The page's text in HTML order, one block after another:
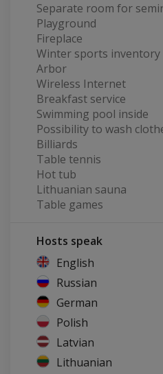
Separate room for
Playground
Fireplace
Winter sports inventory
Arbor
Wireless Internet
Breakfast service
Swimming pool inside
Possibility to wash
Billiards
Table tennis
Hot tub
Lithuanian sauna
Table games
Hosts speak
English
Russian
German
Polish
Latvian
Lithuanian